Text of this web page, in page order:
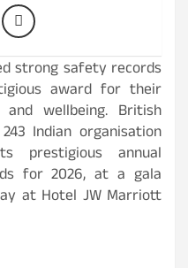
strong safety records
award for their
wellbeing. British
Indian organisation
annual
for 2026, at a gala
at Hotel JW Marriott